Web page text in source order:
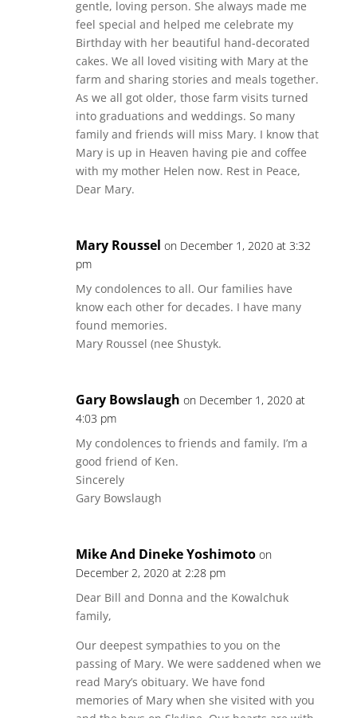
gentle, loving person. She always made me
feel special and helped me celebrate my
Birthday with her beautiful hand-decorated
cakes. We all loved visiting with Mary at the
farm and sharing stories and meals together.
As we all got older, those farm visits turned
into graduations and weddings. So many
family and friends will miss Mary. I know that
Mary is up in Heaven having pie and coffee
with my mother Helen now. Rest in Peace,
Dear Mary.
Mary Roussel on December 1, 2020 at 3:32
pm
My condolences to all. Our families have
know each other for decades. I have many
found memories.
Mary Roussel (nee Shustyk.
Gary Bowslaugh on December 1, 2020 at
4:03 pm
My condolences to friends and family. I’m a
good friend of Ken.
Sincerely
Gary Bowslaugh
Mike And Dineke Yoshimoto on
December 2, 2020 at 2:28 pm
Dear Bill and Donna and the Kowalchuk
family,
Our deepest sympathies to you on the
passing of Mary. We were saddened when we
read Mary’s obituary. We have fond
memories of Mary when she visited with you